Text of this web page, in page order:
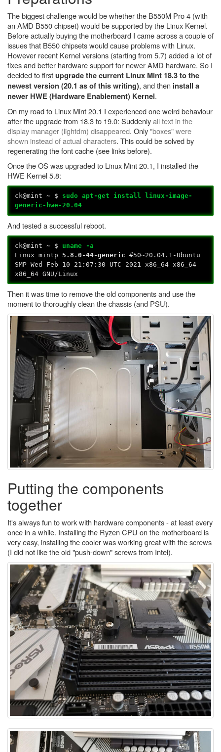
The biggest challenge would be whether the B550M Pro 4 (with
an AMD B550 chipset) would be supported by the Linux Kernel.
Before actually buying the motherboard I came across a couple of
issues that B550 chipsets would cause problems with Linux.
However recent Kernel versions (starting from 5.7) added a lot of
fixes and better hardware support for newer AMD hardware. So I
decided to firstupgrade the current Linux Mint 18.3 to the
newest version (20.1 as of this writing), and then install a
newer HWE (Hardware Enablement) Kernel.
On my road to Linux Mint 20.1 I experienced one weird behaviour
after the upgrade from 18.3 to 19.0: Suddenlyall text in the
display manager (lightdm) disappeared. Only"boxes" were
shown instead of actual characters. This could be solved by
regenerating the font cache (see links before).
Once the OS was upgraded to Linux Mint 20.1, I installed the
HWE Kernel 5.8:
ck@mint ~ $ sudo apt-get install linux-image-
generic-hwe-20.04
And tested a successful reboot.
ck@mint ~ $ uname -a
Linux mintp 5.8.0-44-generic #50~20.04.1-Ubuntu
SMP Wed Feb 10 21:07:30 UTC 2021 x86_64 x86_64
x86_64 GNU/Linux
Then it was time to remove the old components and use the
moment to thoroughly clean the chassis (and PSU).
Putting the components
together
It's always fun to work with hardware components - at least every
once in a while. Installing the Ryzen CPU on the motherboard is
very easy, installing the cooler was working great with the screws
(I did not like the old "push-down" screws from Intel).